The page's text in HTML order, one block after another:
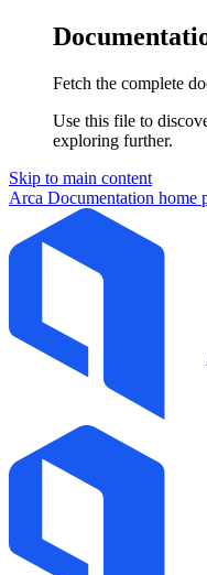
Fetch the complete
Use this file to
exploring further.
Skip to main content
Arca Documentation home